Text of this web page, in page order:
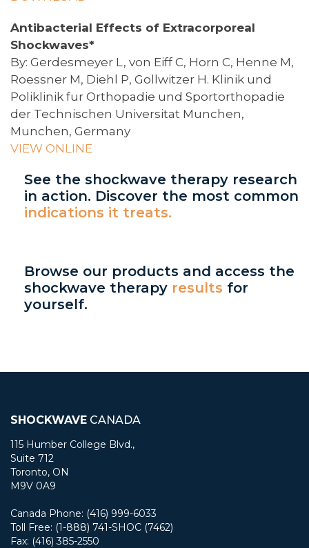
Antibacterial Effects of Extracorporeal
Shockwaves*
By: Gerdesmeyer L, von Eiff C, Horn C, Henne M,
Roessner M, Diehl P, Gollwitzer H. Klinik und
Poliklinik fur Orthopadie und Sportorthopadie
der Technischen Universitat Munchen,
Munchen, Germany
VIEW ONLINE
See the shockwave therapy research
in action. Discover the most common
indications it treats.
Browse our products and access the
shockwave therapy results for
yourself.
SHOCKWAVE CANADA
115 Humber College Blvd.,
Suite 712
Toronto, ON
M9V 0A9
Canada Phone: (416) 999-6033
Toll Free: (1-888) 741-SHOC (7462)
Fax: (416) 385-2550